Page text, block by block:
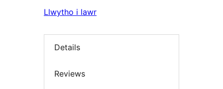
Llwytho i lawr
Details
Reviews